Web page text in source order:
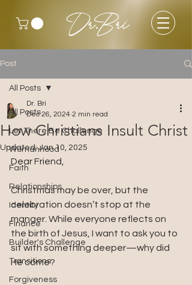
Dr.Bri
Post
All Posts
Let There Be Challenge
Womanhood
Faith
Relationships
Identity
Finance
Builder's Challenge
Transitions
Forgiveness
All Posts
How Christians Insult Christ
Dr. Bri
Dec 26, 2024 2 min read
Updated:Jan 10, 2025
Dear Friend,
Christmas may be over, but the
celebration doesn’t stop at the
manger. While everyone reflects on
the birth of Jesus, I want to ask you to
sit with something deeper—why did
He come?